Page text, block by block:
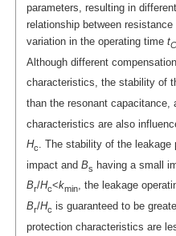
parameters, resulting in
relationship between
variation in the operating time tC
Although different
characteristics, the stability of
than the resonant capacitance,
characteristics are also
Hc. The stability of the
impact and Bs having a small
Br/Hc<kmin, the leakage
Br/Hc is guaranteed to be
protection characteristics are